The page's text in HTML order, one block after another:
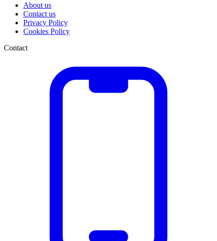
About us
Contact us
Privacy Policy
Cookies Policy
Contact